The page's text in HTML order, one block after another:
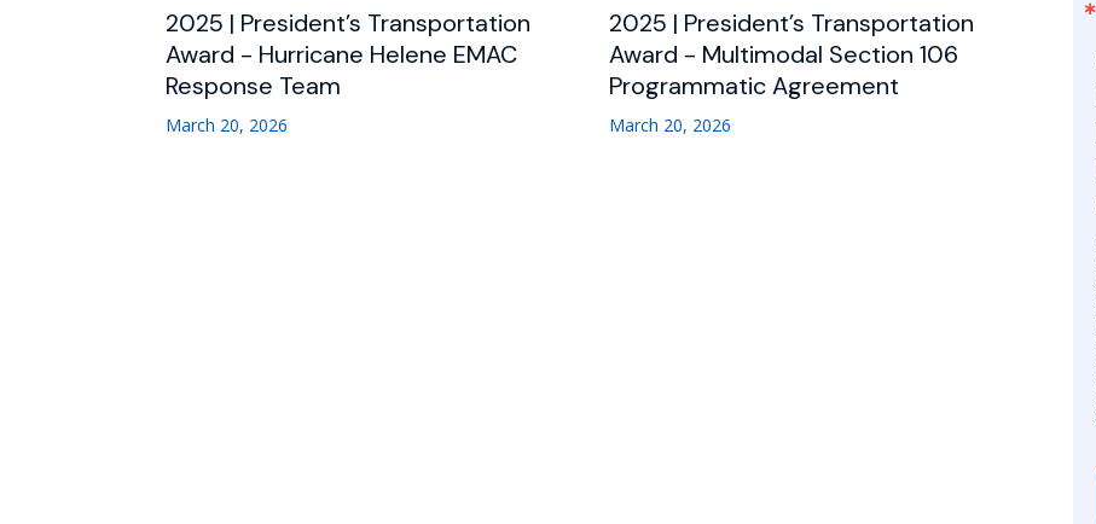
2025 | President’s Transportation
Award - Hurricane Helene EMAC
Response Team
March 20, 2026
2025 | President’s Transportation
Award - Multimodal Section 106
Programmatic Agreement
March 20, 2026